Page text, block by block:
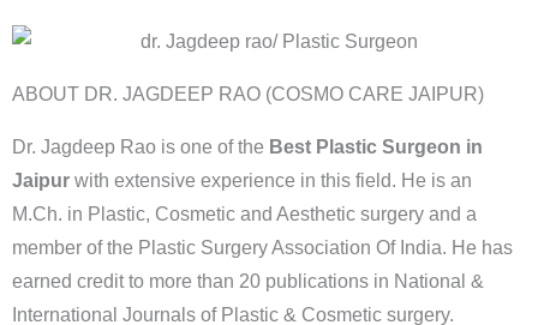
ABOUT DR. JAGDEEP RAO (COSMO CARE JAIPUR)
Dr. Jagdeep Rao is one of the Best Plastic Surgeon in
Jaipur with extensive experience in this field. He is an
M.Ch. in Plastic, Cosmetic and Aesthetic surgery and a
member of the Plastic Surgery Association Of India. He has
earned credit to more than 20 publications in National &
International Journals of Plastic & Cosmetic surgery.